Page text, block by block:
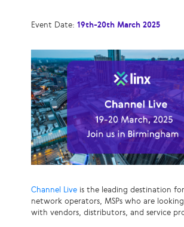
Event Date: 19th-20th March 2025
Channel Live is the leading destination for
network operators, MSPs who are
with vendors, distributors, and service